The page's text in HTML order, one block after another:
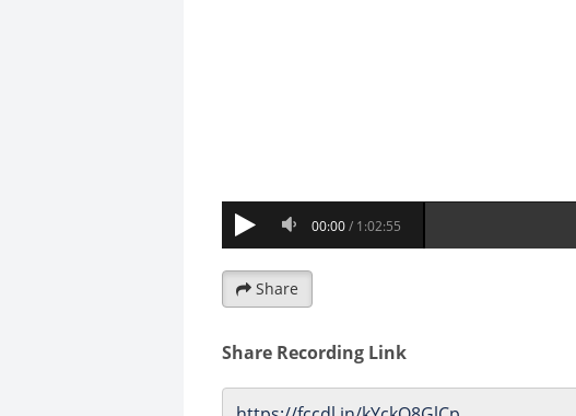
Share
Share Recording Link